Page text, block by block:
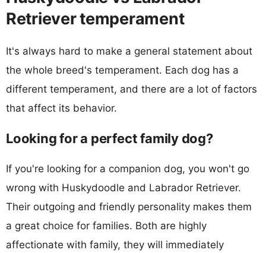
Retriever temperament
It's always hard to make a general statement about
the whole breed's temperament. Each dog has a
different temperament, and there are a lot of factors
that affect its behavior.
Looking for a perfect family dog?
If you're looking for a companion dog, you won't go
wrong with Huskydoodle and Labrador Retriever.
Their outgoing and friendly personality makes them
a great choice for families. Both are highly
affectionate with family, they will immediately